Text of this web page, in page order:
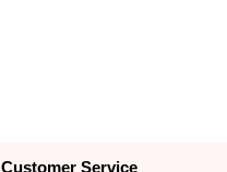
Customer Service